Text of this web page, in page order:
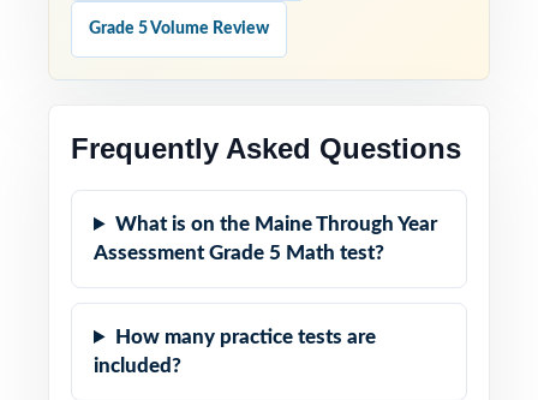
Grade 5 Volume Review
Frequently Asked Questions
What is on the Maine Through Year
Assessment Grade 5 Math test?
How many practice tests are
included?